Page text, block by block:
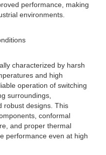
performance, making
environments.
characterized by harsh
and high
operation of switching
surroundings,
robust designs. This
conformal
and proper thermal
performance even at high